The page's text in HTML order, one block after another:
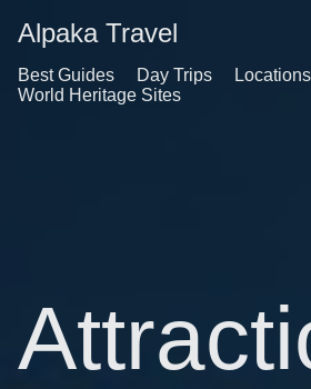
Alpaka Travel
Best Guides Day Trips
Locations
World Heritage Sites